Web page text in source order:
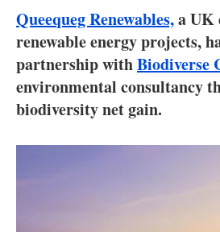
Electric/
Agenda
Queequeg Renewables,a UK
renewable energy projects,
partnership withBiodiverse
environmental consultancy
biodiversity net gain.